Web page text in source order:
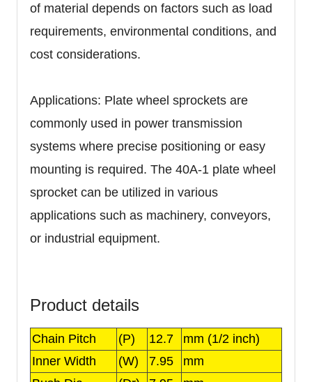
of material depends on factors such as load
requirements, environmental conditions, and
cost considerations.
Applications: Plate wheel sprockets are
commonly used in power transmission
systems where precise positioning or easy
mounting is required. The 40A-1 plate wheel
sprocket can be utilized in various
applications such as machinery, conveyors,
or industrial equipment.
Product details
Chain Pitch (P) 12.7
mm (1/2 inch)
Inner Width
(W) 7.95
mm